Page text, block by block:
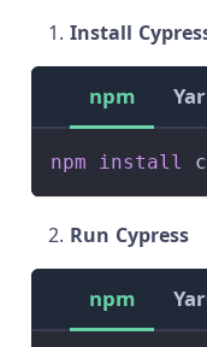
Install
npm
npm install
Run Cypress
npm